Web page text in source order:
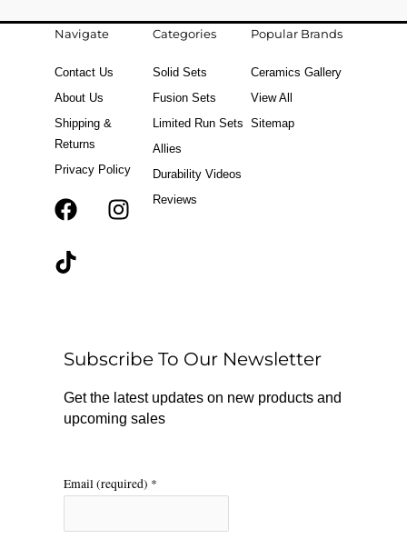
Navigate
Contact Us
About Us
Shipping &
Returns
Privacy Policy
F
k
r
a
m
T
Categories
Solid Sets
Fusion Sets
Limited Run Sets
Allies
Durability Videos
Reviews
Popular Brands
Ceramics Gallery
View All
Sitemap
Subscribe To Our Newsletter
Get the latest updates on new products and
upcoming sales
Email (required) *